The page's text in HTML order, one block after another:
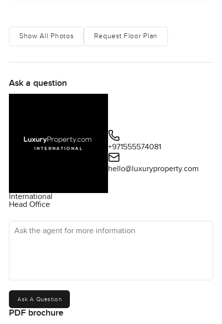
Show All Photos Request Floor Plan
Ask a question
International
Head Office
+971555574081
hello@luxuryproperty.com
Ask the agent for more information
Ask A Question
PDF brochure